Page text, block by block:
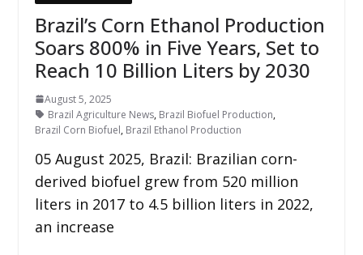
Brazil’s Corn Ethanol Production
Soars 800% in Five Years, Set to
Reach 10 Billion Liters by 2030
August 5, 2025
Brazil Agriculture News, Brazil Biofuel Production,
Brazil Corn Biofuel, Brazil Ethanol Production
05 August 2025, Brazil: Brazilian corn-
derived biofuel grew from 520 million
liters in 2017 to 4.5 billion liters in 2022,
an increase